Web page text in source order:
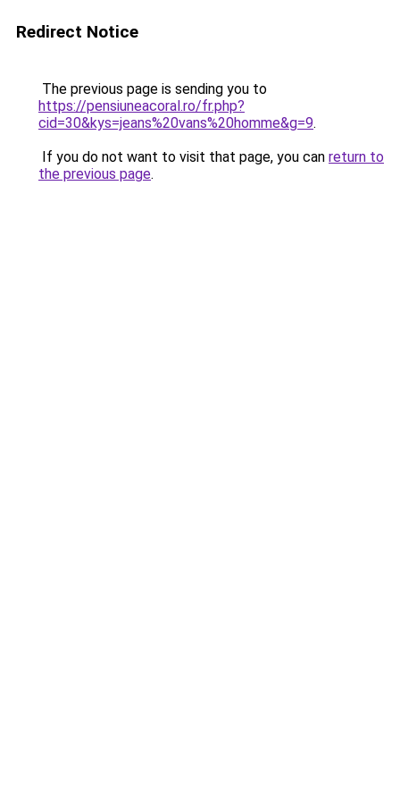
Redirect Notice
The previous page is sending you to
https://pensiuneacoral.ro/fr.php?
cid=30&kys=jeans%20vans%20homme&g=9.
If you do not want to visit that page, you can return to
the previous page.